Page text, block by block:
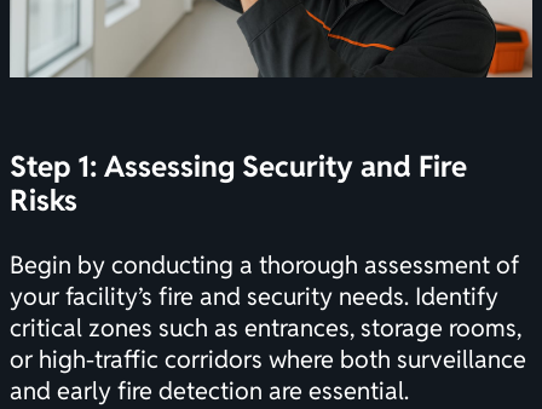
Step 1: Assessing Security and Fire
Risks
Begin by conducting a thorough assessment of
your facility’s fire and security needs. Identify
critical zones such as entrances, storage rooms,
or high-traffic corridors where both surveillance
and early fire detection are essential.